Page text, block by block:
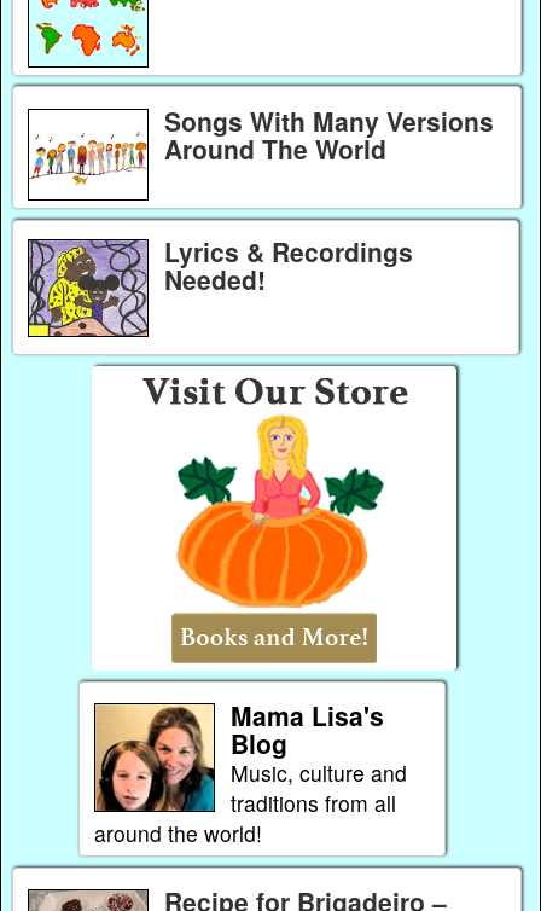
Songs With Many Versions
Around The World
Lyrics & Recordings
Needed!
Mama Lisa's
Blog
Music, culture and
traditions from all
around the world!
Recipe for Brigadeiro –